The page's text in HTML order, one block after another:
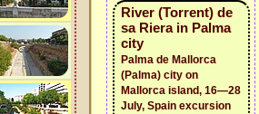
River (Torrent) de
sa Riera in Palma
city
Palma de Mallorca
(Palma) city on
Mallorca island, 16—28
July, Spain excursion